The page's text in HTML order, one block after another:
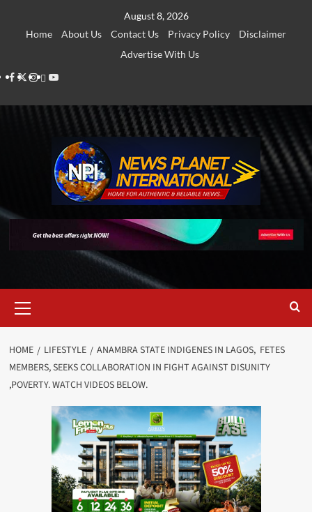
August 8, 2026
Home
About Us Contact Us Privacy Policy
Disclaimer
Advertise With Us
Facebook
Twitter
Instagram
Thread
Youtube
Menu
HOME LIFESTYLE
ANAMBRA STATE INDIGENES IN LAGOS, FETES
MEMBERS, SEEKS COLLABORATION IN FIGHT AGAINST DISUNITY
,POVERTY. WATCH VIDEOS BELOW.